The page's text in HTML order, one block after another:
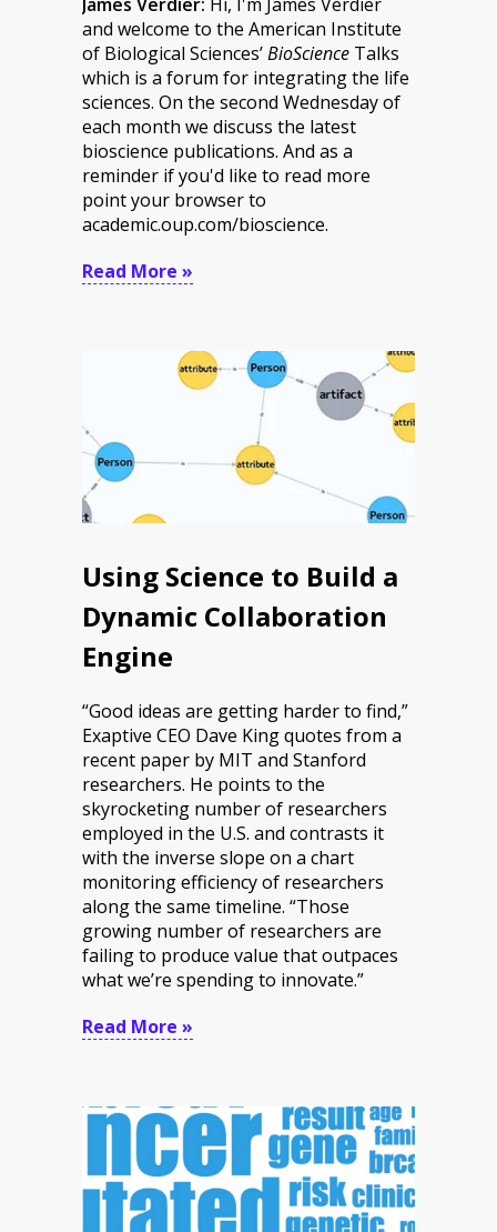
and welcome to the American Institute
of Biological Sciences’BioScience Talks
which is a forum for integrating the life
sciences. On the second Wednesday of
each month we discuss the latest
bioscience publications. And as a
reminder if you'd like to read more
point your browser to
academic.oup.com/bioscience.
Read More »
Using Science to Build a
Dynamic Collaboration
Engine
“Good ideas are getting harder to find,”
Exaptive CEO Dave King quotes from a
recent paper by MIT and Stanford
researchers. He points to the
skyrocketing number of researchers
employed in the U.S. and contrasts it
with the inverse slope on a chart
monitoring efficiency of researchers
along the same timeline. “Those
growing number of researchers are
failing to produce value that outpaces
what we’re spending to innovate.”
Read More »